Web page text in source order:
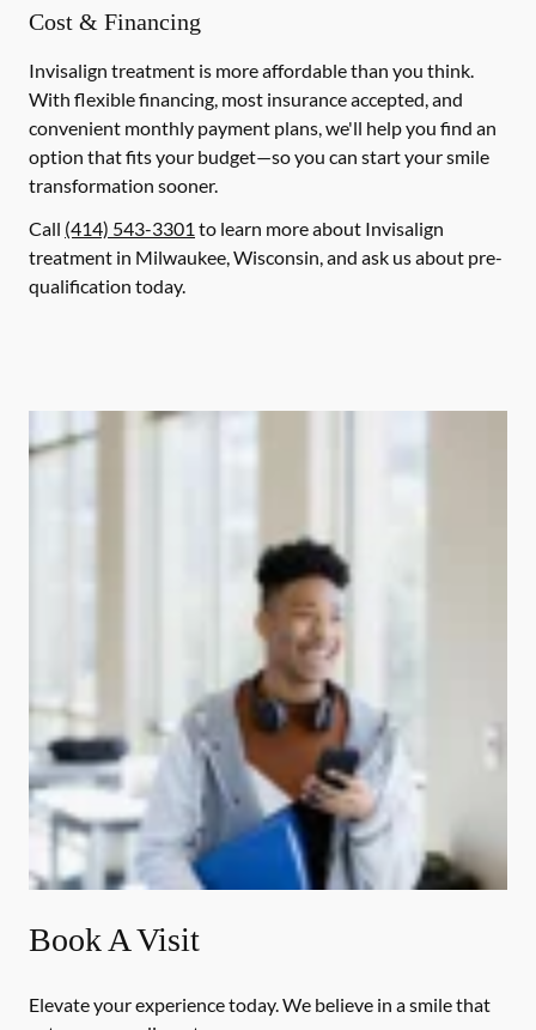
Cost & Financing
Invisalign treatment is more affordable than you think.
With flexible financing, most insurance accepted, and
convenient monthly payment plans, we'll help you find an
option that fits your budget—so you can start your smile
transformation sooner.
Call (414) 543-3301 to learn more about Invisalign
treatment in Milwaukee, Wisconsin, and ask us about pre-
qualification today.
Book A Visit
Elevate your experience today. We believe in a smile that